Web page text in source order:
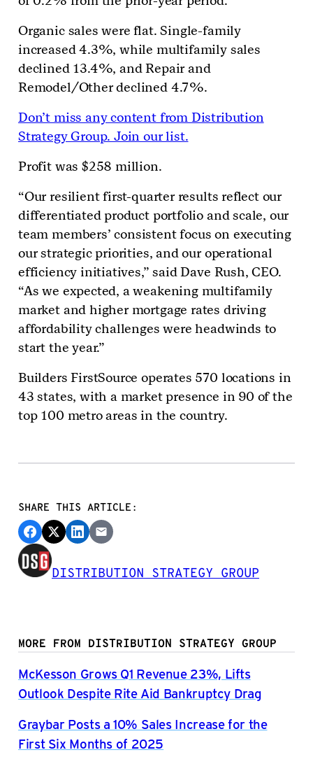
Organic sales were flat. Single-family
increased 4.3%, while multifamily sales
declined 13.4%, and Repair and
Remodel/Other declined 4.7%.
Don’t miss any content from Distribution
Strategy Group. Join our list.
Profit was $258 million.
“Our resilient first-quarter results reflect our
differentiated product portfolio and scale, our
team members’ consistent focus on executing
our strategic priorities, and our operational
efficiency initiatives,” said Dave Rush, CEO.
“As we expected, a weakening multifamily
market and higher mortgage rates driving
affordability challenges were headwinds to
start the year.”
Builders FirstSource operates 570 locations in
43 states, with a market presence in 90 of the
top 100 metro areas in the country.
SHARE THIS ARTICLE:
DISTRIBUTION STRATEGY GROUP
MORE FROM DISTRIBUTION STRATEGY GROUP
McKesson Grows Q1 Revenue 23%, Lifts
Outlook Despite Rite Aid Bankruptcy Drag
Graybar Posts a 10% Sales Increase for the
First Six Months of 2025